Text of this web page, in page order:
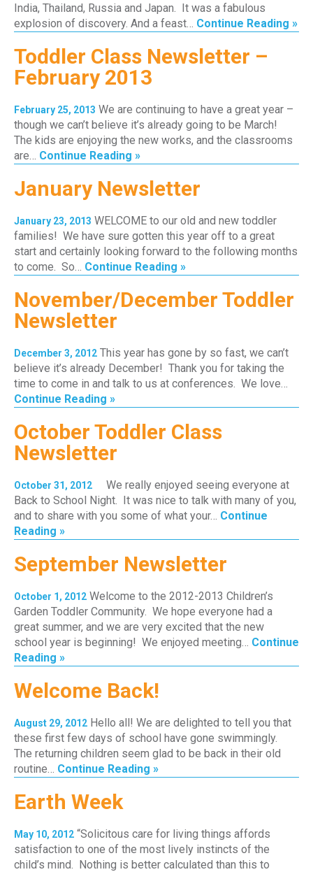
India, Thailand, Russia and Japan. It was a fabulous
explosion of discovery. And a feast… Continue Reading »
Toddler Class Newsletter –
February 2013
February 25, 2013 We are continuing to have a great year –
though we can’t believe it’s already going to be March!
The kids are enjoying the new works, and the classrooms
are… Continue Reading »
January Newsletter
January 23, 2013 WELCOME to our old and new toddler
families! We have sure gotten this year off to a great
start and certainly looking forward to the following months
to come. So… Continue Reading »
November/December Toddler
Newsletter
December 3, 2012 This year has gone by so fast, we can’t
believe it’s already December! Thank you for taking the
time to come in and talk to us at conferences. We love…
Continue Reading »
October Toddler Class
Newsletter
October 31, 2012 We really enjoyed seeing everyone at
Back to School Night. It was nice to talk with many of you,
and to share with you some of what your… Continue
Reading »
September Newsletter
October 1, 2012 Welcome to the 2012-2013 Children’s
Garden Toddler Community. We hope everyone had a
great summer, and we are very excited that the new
school year is beginning! We enjoyed meeting… Continue
Reading »
Welcome Back!
August 29, 2012 Hello all! We are delighted to tell you that
these first few days of school have gone swimmingly.
The returning children seem glad to be back in their old
routine… Continue Reading »
Earth Week
May 10, 2012 “Solicitous care for living things affords
satisfaction to one of the most lively instincts of the
child’s mind. Nothing is better calculated than this to